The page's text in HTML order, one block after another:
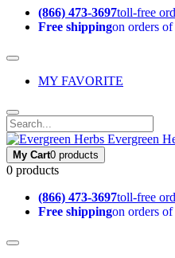
(866) 473-3697toll-free
Free shippingon orders
MY FAVORITE
Evergreen
My Cart0 products
0 products
(866) 473-3697toll-free
Free shippingon orders